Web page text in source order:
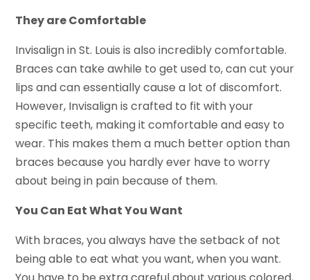
They are Comfortable
Invisalign in St. Louis is also incredibly comfortable.
Braces can take awhile to get used to, can cut your
lips and can essentially cause a lot of discomfort.
However, Invisalign is crafted to fit with your
specific teeth, making it comfortable and easy to
wear. This makes them a much better option than
braces because you hardly ever have to worry
about being in pain because of them.
You Can Eat What You Want
With braces, you always have the setback of not
being able to eat what you want, when you want.